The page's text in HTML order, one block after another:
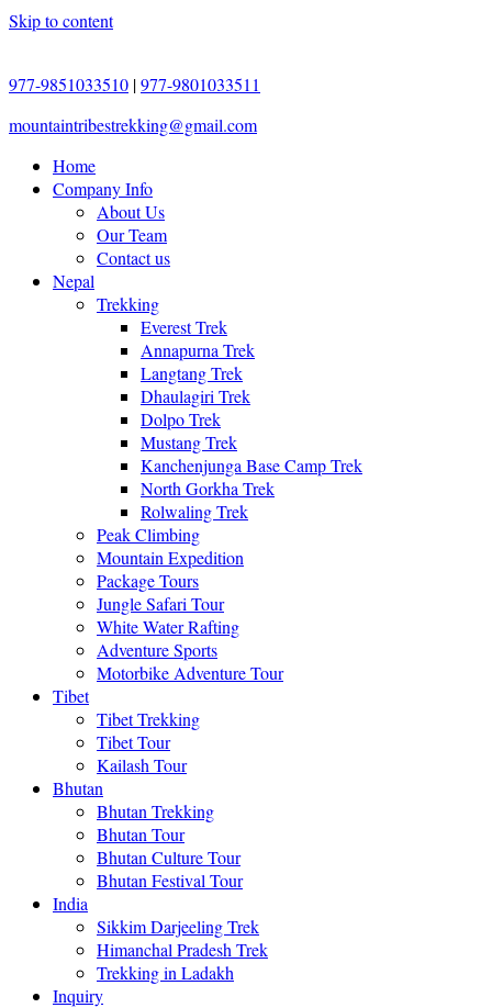
Skip to content
977-9851033510 |977-9801033511
mountaintribestrekking@gmail.com
Home
Company Info
About Us
Our Team
Contact us
Nepal
Trekking
Everest Trek
Annapurna Trek
Langtang Trek
Dhaulagiri Trek
Dolpo Trek
Mustang Trek
Kanchenjunga Base Camp Trek
North Gorkha Trek
Rolwaling Trek
Peak Climbing
Mountain Expedition
Package Tours
Jungle Safari Tour
White Water Rafting
Adventure Sports
Motorbike Adventure Tour
Tibet
Tibet Trekking
Tibet Tour
Kailash Tour
Bhutan
Bhutan Trekking
Bhutan Tour
Bhutan Culture Tour
Bhutan Festival Tour
India
Sikkim Darjeeling Trek
Himanchal Pradesh Trek
Trekking in Ladakh
Inquiry